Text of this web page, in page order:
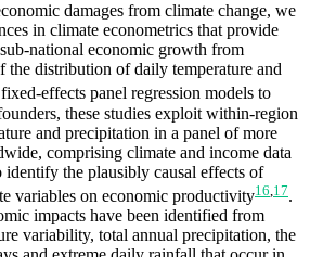
damages from climate change, we
in climate econometrics that provide
national economic growth from
the distribution of daily temperature and
effects panel regression models to
these studies exploit within-region
and precipitation in a panel of more
comprising climate and income data
identify the plausibly causal effects of
variables on economic productivity16 17.
impacts have been identified from
variability, total annual precipitation, the